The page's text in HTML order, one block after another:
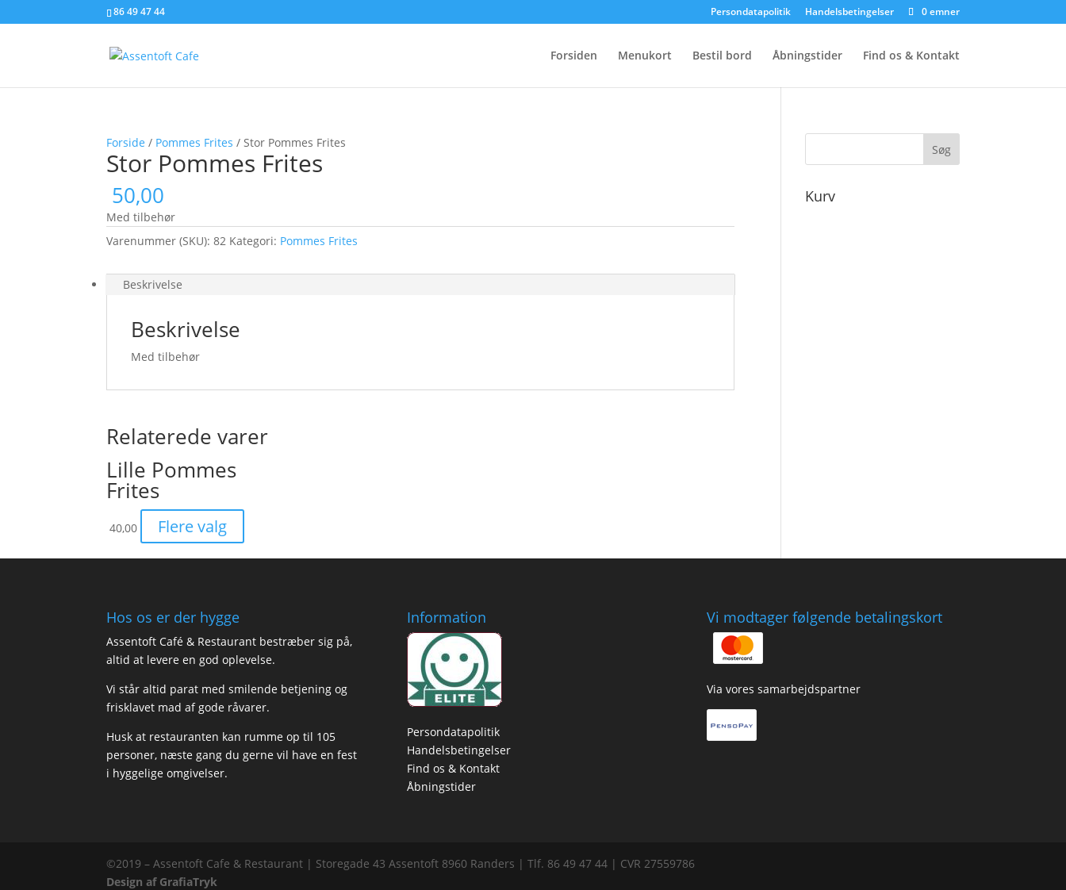
86 49 47 44 Persondatapolitik Handelsbetingelser 0 emner
Forsiden Menukort Bestil bord Åbningstider Find os & Kontakt
Forside / Pommes Frites / Stor Pommes Frites
Stor Pommes Frites
50,00
Med tilbehør
Varenummer (SKU):82 Kategori: Pommes Frites
Beskrivelse
Beskrivelse
Med tilbehør
Relaterede varer
Lille Pommes
Frites
40,00 Flere valg
Kurv
Hos os er der hygge
Assentoft Café & Restaurant bestræber sig på,
altid at levere en god oplevelse.
Vi står altid parat med smilende betjening og
frisklavet mad af gode råvarer.
Husk at restauranten kan rumme op til 105
personer, næste gang du gerne vil have en fest
i hyggelige omgivelser.
Information
Persondatapolitik
Handelsbetingelser
Find os & Kontakt
Åbningstider
Vi modtager følgende betalingskort
Via vores samarbejdspartner
©2019 – Assentoft Cafe & Restaurant | Storegade 43 Assentoft 8960 Randers | Tlf. 86 49 47 44 | CVR 27559786
Design af GrafiaTryk